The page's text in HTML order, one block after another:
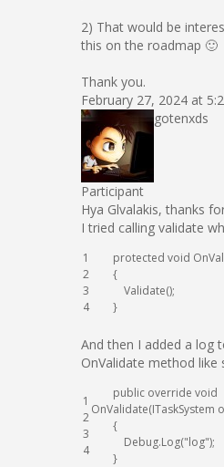
2) That would be
this on the roadmap 🙂
Thank you.
February 27, 2024 at
gotenxds
Participant
Hya Glvalakis, thanks
I tried calling validate
1
2
3
4
protected void
{
Validate();
}
And then I added a log
OnValidate method like
1
2
3
4
public override void
OnValidate(ITaskSystem
{
Debug.Log("log");
}